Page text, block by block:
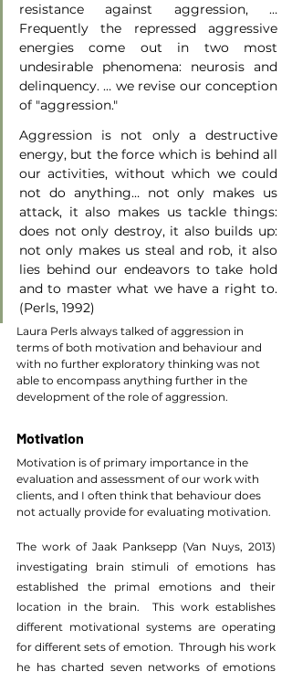
resistance against aggression, …
Frequently the repressed aggressive
energies come out in two most
undesirable phenomena: neurosis and
delinquency. … we revise our conception
of "aggression."
Aggression is not only a destructive
energy, but the force which is behind all
our activities, without which we could
not do anything… not only makes us
attack, it also makes us tackle things:
does not only destroy, it also builds up:
not only makes us steal and rob, it also
lies behind our endeavors to take hold
and to master what we have a right to.
(Perls, 1992)
Laura Perls always talked of aggression in
terms of both motivation and behaviour and
with no further exploratory thinking was not
able to encompass anything further in the
development of the role of aggression.
Motivation
Motivation is of primary importance in the
evaluation and assessment of our work with
clients, and I often think that behaviour does
not actually provide for evaluating motivation.
The work of Jaak Panksepp (Van Nuys, 2013)
investigating brain stimuli of emotions has
established the primal emotions and their
location in the brain.  This work establishes
different motivational systems are operating
for different sets of emotion.  Through his work
he has charted seven networks of emotions